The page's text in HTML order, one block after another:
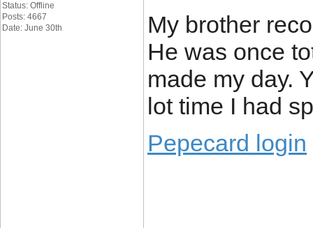
Status: Offline
Posts: 4667
Date: June 30th
My brother
He was once
made my day.
lot time I had
Pepecard login